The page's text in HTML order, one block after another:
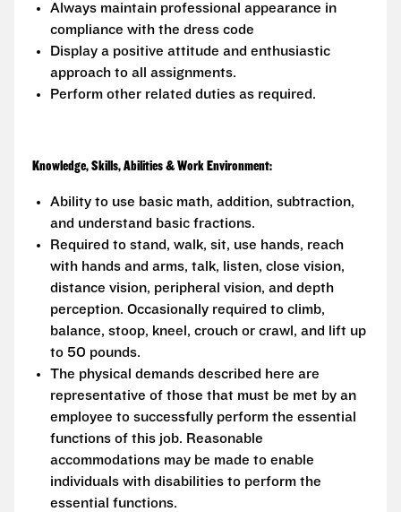
Always maintain professional appearance in
compliance with the dress code
Display a positive attitude and enthusiastic
approach to all assignments.
Perform other related duties as required.
Knowledge, Skills, Abilities & Work Environment:
Ability to use basic math, addition, subtraction,
and understand basic fractions.
Required to stand, walk, sit, use hands, reach
with hands and arms, talk, listen, close vision,
distance vision, peripheral vision, and depth
perception. Occasionally required to climb,
balance, stoop, kneel, crouch or crawl, and lift up
to 50 pounds.
The physical demands described here are
representative of those that must be met by an
employee to successfully perform the essential
functions of this job. Reasonable
accommodations may be made to enable
individuals with disabilities to perform the
essential functions.